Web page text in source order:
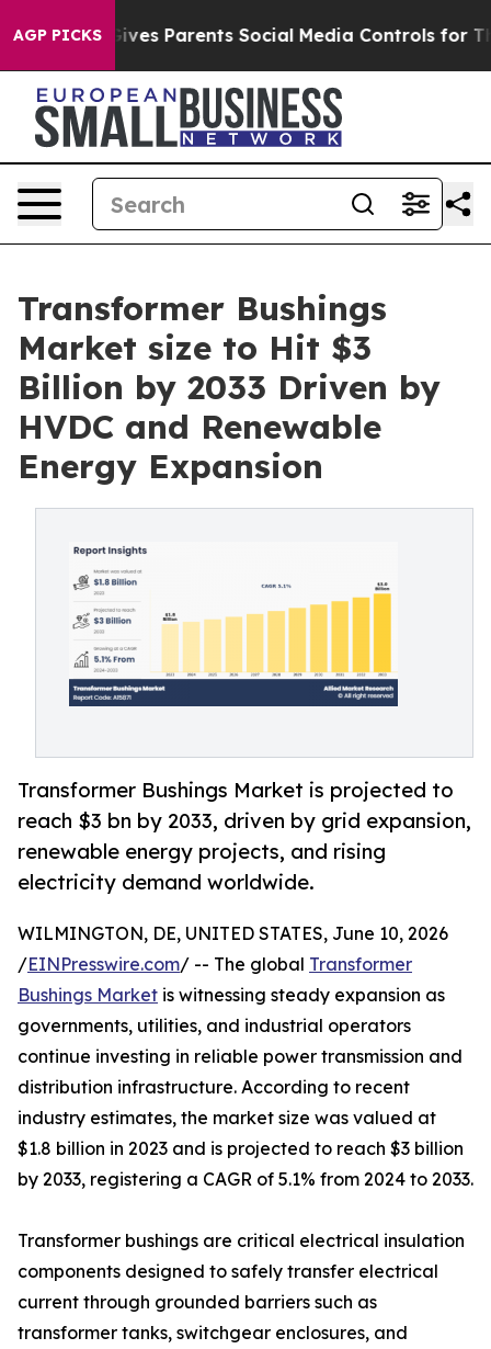
AGP PICKSParents Social Media Controls for Their Kids.
Transformer Bushings
Market size to Hit $3
Billion by 2033 Driven by
HVDC and Renewable
Energy Expansion
Transformer Bushings Market is projected to
reach $3 bn by 2033, driven by grid expansion,
renewable energy projects, and rising
electricity demand worldwide.
WILMINGTON, DE, UNITED STATES, June 10, 2026
/EINPresswire.com/ -- The global Transformer
Bushings Market is witnessing steady expansion as
governments, utilities, and industrial operators
continue investing in reliable power transmission and
distribution infrastructure. According to recent
industry estimates, the market size was valued at
$1.8 billion in 2023 and is projected to reach $3 billion
by 2033, registering a CAGR of 5.1% from 2024 to 2033.
Transformer bushings are critical electrical insulation
components designed to safely transfer electrical
current through grounded barriers such as
transformer tanks, switchgear enclosures, and